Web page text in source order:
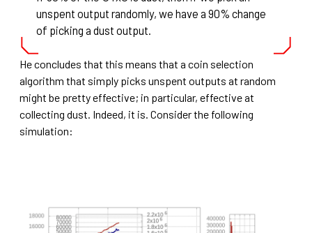
unspent output randomly, we have a 90% change
of picking a dust output.
He concludes that this means that a coin selection
algorithm that simply picks unspent outputs at random
might be pretty effective; in particular, effective at
collecting dust. Indeed, it is. Consider the following
simulation: